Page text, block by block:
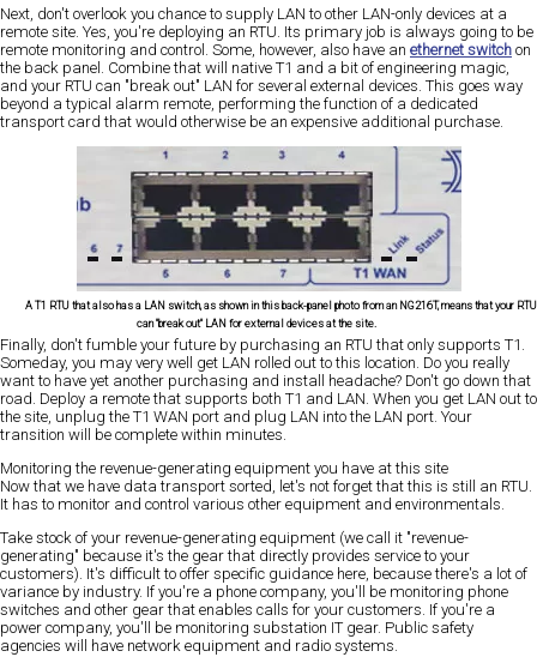
Next, don't overlook you chance to supply LAN to other LAN-only devices at a
remote site. Yes, you're deploying an RTU. Its primary job is always going to be
remote monitoring and control. Some, however, also have an ethernet switch on
the back panel. Combine that will native T1 and a bit of engineering magic,
and your RTU can "break out" LAN for several external devices. This goes way
beyond a typical alarm remote, performing the function of a dedicated
transport card that would otherwise be an expensive additional purchase.
A T1 RTU that also has a LAN switch, as shown in this back-panel photo from an NG216T, means that your RTU
can "break out" LAN for external devices at the site.
Finally, don't fumble your future by purchasing an RTU that only supports T1.
Someday, you may very well get LAN rolled out to this location. Do you really
want to have yet another purchasing and install headache? Don't go down that
road. Deploy a remote that supports both T1 and LAN. When you get LAN out to
the site, unplug the T1 WAN port and plug LAN into the LAN port. Your
transition will be complete within minutes.
Monitoring the revenue-generating equipment you have at this site
Now that we have data transport sorted, let's not forget that this is still an RTU.
It has to monitor and control various other equipment and environmentals.
Take stock of your revenue-generating equipment (we call it "revenue-
generating" because it's the gear that directly provides service to your
customers). It's difficult to offer specific guidance here, because there's a lot of
variance by industry. If you're a phone company, you'll be monitoring phone
switches and other gear that enables calls for your customers. If you're a
power company, you'll be monitoring substation IT gear. Public safety
agencies will have network equipment and radio systems.